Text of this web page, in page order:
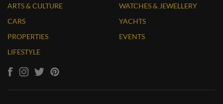
ARTS & CULTURE
CARS
PROPERTIES
LIFESTYLE
WATCHES & JEWELLERY
YACHTS
EVENTS